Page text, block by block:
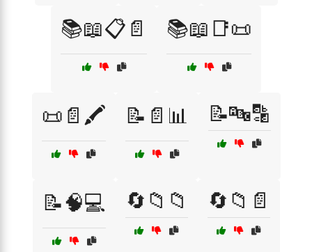
📚📖📋📄 📚📖📑📜
📜📄🖍️ 📝📄📊 📝🔤🔡
📝🧠💻 🔄📁📁 🔄📁📄